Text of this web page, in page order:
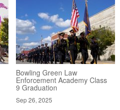
Bowling Green Law
Enforcement Academy Class
9 Graduation
Sep 26, 2025